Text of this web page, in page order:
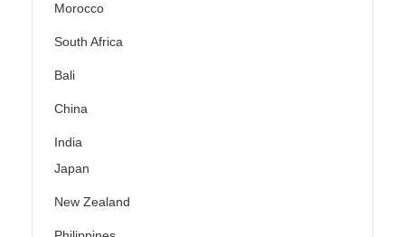
Morocco
South Africa
Bali
China
India
Japan
New Zealand